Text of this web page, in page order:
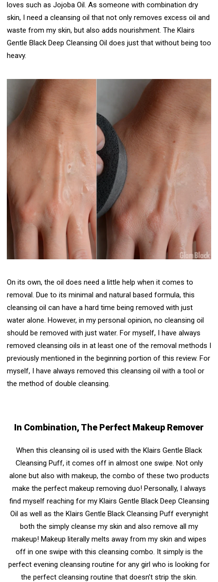
loves such as Jojoba Oil. As someone with combination dry
skin, I need a cleansing oil that not only removes excess oil and
waste from my skin, but also adds nourishment. The Klairs
Gentle Black Deep Cleansing Oil does just that without being too
heavy.
On its own, the oil does need a little help when it comes to
removal. Due to its minimal and natural based formula, this
cleansing oil can have a hard time being removed with just
water alone. However, in my personal opinion, no cleansing oil
should be removed with just water. For myself, I have always
removed cleansing oils in at least one of the removal methods I
previously mentioned in the beginning portion of this review. For
myself, I have always removed this cleansing oil with a tool or
the method of double cleansing.
In Combination, The Perfect Makeup Remover
When this cleansing oil is used with the Klairs Gentle Black
Cleansing Puff, it comes off in almost one swipe. Not only
alone but also with makeup, the combo of these two products
make the perfect makeup removing duo! Personally, I always
find myself reaching for my Klairs Gentle Black Deep Cleansing
Oil as well as the Klairs Gentle Black Cleansing Puff everynight
both the simply cleanse my skin and also remove all my
makeup! Makeup literally melts away from my skin and wipes
off in one swipe with this cleansing combo. It simply is the
perfect evening cleansing routine for any girl who is looking for
the perfect cleansing routine that doesn’t strip the skin.